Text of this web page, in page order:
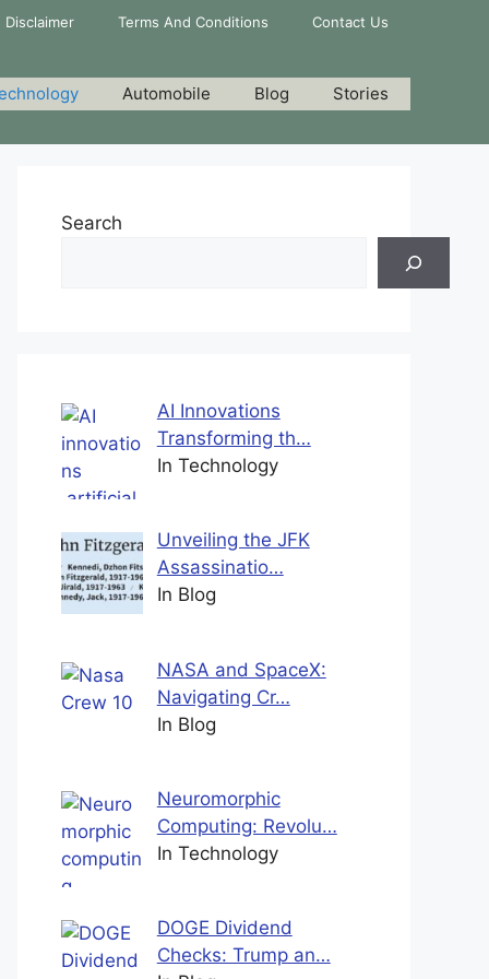
Disclaimer Terms And Conditions Contact Us
Automobile Blog Stories
Search
AI Innovations
Transforming th…
In Technology
Unveiling the JFK
Assassinatio…
In Blog
NASA and SpaceX:
Navigating Cr…
In Blog
Neuromorphic
Computing: Revolu…
In Technology
DOGE Dividend
Checks: Trump an…